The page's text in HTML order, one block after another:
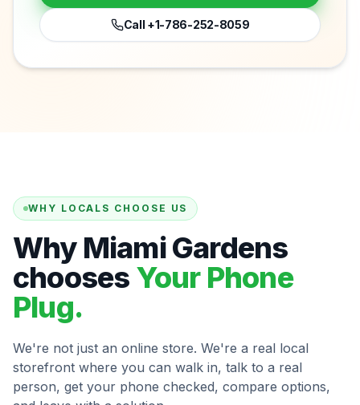
Call +1-786-252-8059
WHY LOCALS CHOOSE US
Why Miami Gardens
chooses Your Phone
Plug.
We're not just an online store. We're a real local
storefront where you can walk in, talk to a real
person, get your phone checked, compare options,